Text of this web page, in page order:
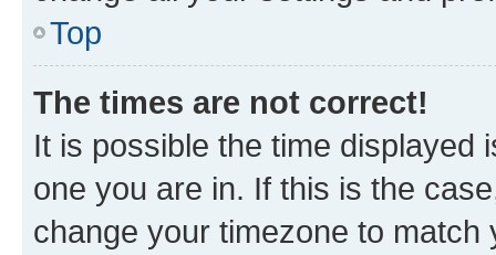
Top
The times are not correct!
It is possible the time displayed
one you are in. If this is the
change your timezone to